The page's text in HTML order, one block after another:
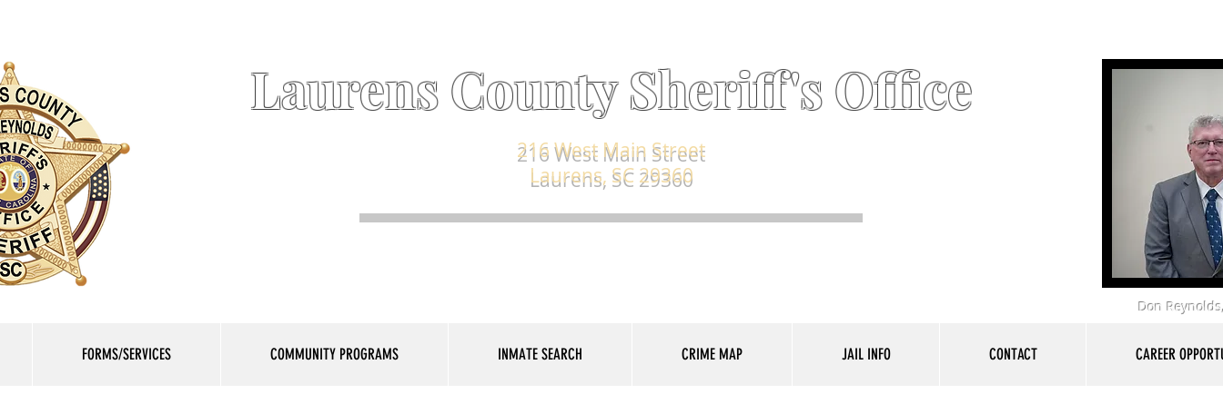
Laurens County Sheriff's Office
216 West Main Street
Laurens, SC 29360
Don
FORMS/SERVICES COMMUNITY PROGRAMS INMATE SEARCH CRIME MAP JAIL INFO CONTACT CAREER